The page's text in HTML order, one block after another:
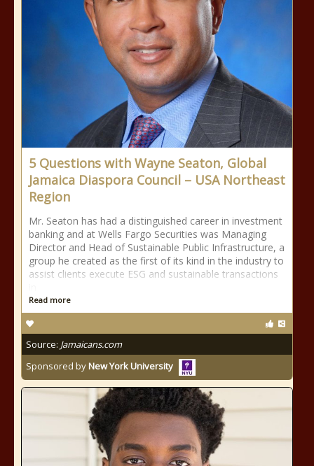
5 Questions with Wayne Seaton, Global
Jamaica Diaspora Council – USA Northeast
Region
Mr. Seaton has had a distinguished career in investment
banking and at Wells Fargo Securities was Managing
Director and Head of Sustainable Public Infrastructure, a
group he created as the first of its kind in the industry to
assist clients execute ESG and sustainable transactions
Read more
Source: Jamaicans.com
Sponsored byNew York University